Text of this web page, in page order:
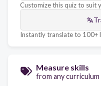
Customize this quiz to suit
Instantly translate to 100+
Measure skills
from any curriculum